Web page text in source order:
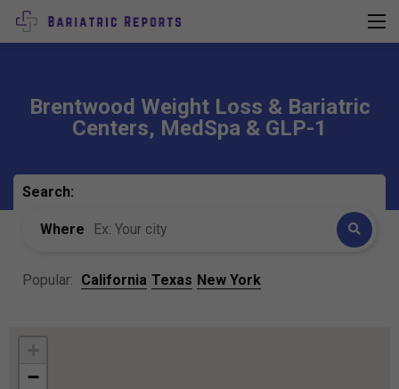
Brentwood Weight Loss & Bariatric
Centers, MedSpa & GLP-1
Search:
Where
Popular: California Texas New York
−